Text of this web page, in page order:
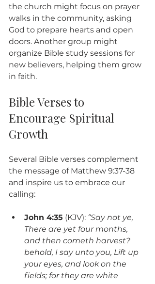
the church might focus on prayer
walks in the community, asking
God to prepare hearts and open
doors. Another group might
organize Bible study sessions for
new believers, helping them grow
in faith.
Bible Verses to
Encourage Spiritual
Growth
Several Bible verses complement
the message of Matthew 9:37-38
and inspire us to embrace our
calling:
John 4:35 (KJV): “Say not ye,
There are yet four months,
and then cometh harvest?
behold, I say unto you, Lift up
your eyes, and look on the
fields; for they are white